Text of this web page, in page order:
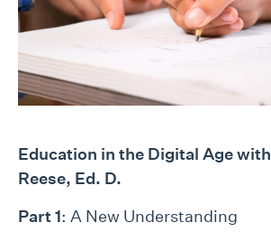
Education in the Digital Age
Reese, Ed. D.
Part 1: A New Understanding